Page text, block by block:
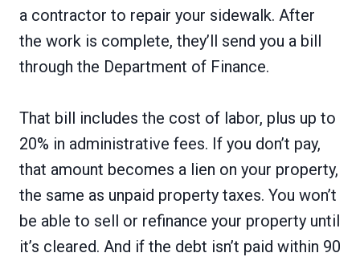
a contractor to repair your sidewalk. After
the work is complete, they’ll send you a bill
through the Department of Finance.
That bill includes the cost of labor, plus up to
20% in administrative fees. If you don’t pay,
that amount becomes a lien on your property,
the same as unpaid property taxes. You won’t
be able to sell or refinance your property until
it’s cleared. And if the debt isn’t paid within 90